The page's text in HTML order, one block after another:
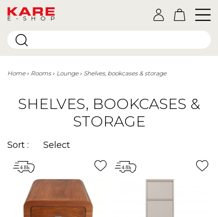
E-SHOP
Home Rooms Lounge Shelves, bookcases & storage
SHELVES, BOOKCASES &
STORAGE
Sort : Select